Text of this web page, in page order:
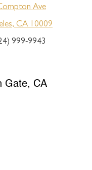
Ave
CA 10009
999-9943
Gate, CA